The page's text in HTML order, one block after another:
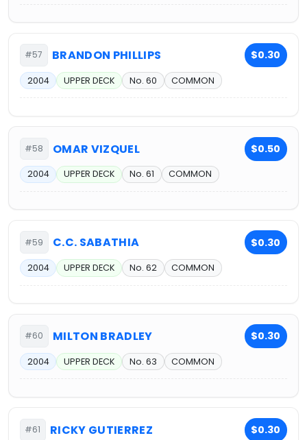
#57 BRANDON PHILLIPS $0.30
2004 UPPER DECK No. 60 COMMON
#58 OMAR VIZQUEL $0.50
2004 UPPER DECK No. 61 COMMON
#59 C.C. SABATHIA $0.30
2004 UPPER DECK No. 62 COMMON
#60 MILTON BRADLEY $0.30
2004 UPPER DECK No. 63 COMMON
#61 RICKY GUTIERREZ $0.30